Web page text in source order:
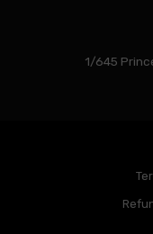
1/645